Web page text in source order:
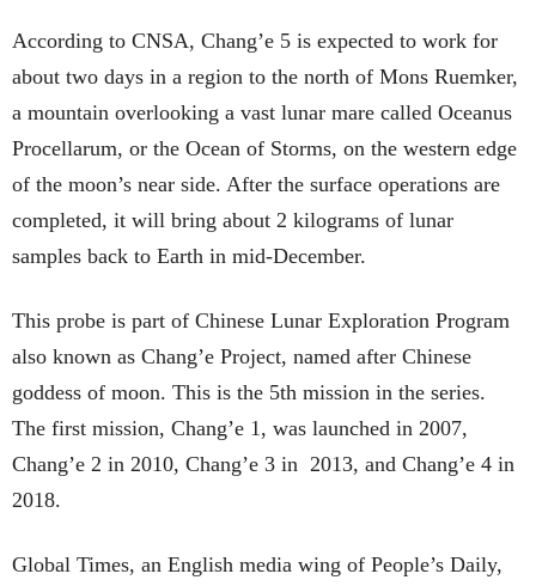
According to CNSA, Chang’e 5 is expected to work for
about two days in a region to the north of Mons Ruemker,
a mountain overlooking a vast lunar mare called Oceanus
Procellarum, or the Ocean of Storms, on the western edge
of the moon’s near side. After the surface operations are
completed, it will bring about 2 kilograms of lunar
samples back to Earth in mid-December.
This probe is part of Chinese Lunar Exploration Program
also known as Chang’e Project, named after Chinese
goddess of moon. This is the 5th mission in the series.
The first mission, Chang’e 1, was launched in 2007,
Chang’e 2 in 2010, Chang’e 3 in 2013, and Chang’e 4 in
2018.
Global Times, an English media wing of People’s Daily,